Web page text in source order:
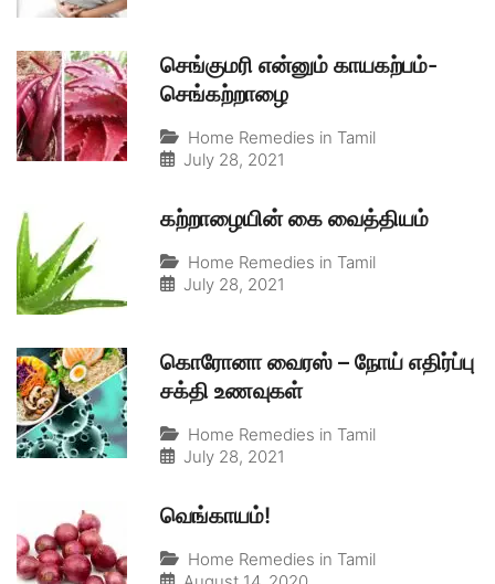
செங்குமரி என்னும் காயகற்பம்-
செங்கற்றாழை
Home Remedies in Tamil
July 28, 2021
கற்றாழையின் கை வைத்தியம்
Home Remedies in Tamil
July 28, 2021
கொரோனா வைரஸ் – நோய் எதிர்ப்பு
சக்தி உணவுகள்
Home Remedies in Tamil
July 28, 2021
வெங்காயம்!
Home Remedies in Tamil